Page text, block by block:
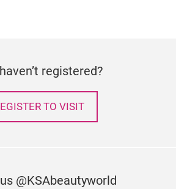
registered?
TO VISIT
@KSAbeautyworld